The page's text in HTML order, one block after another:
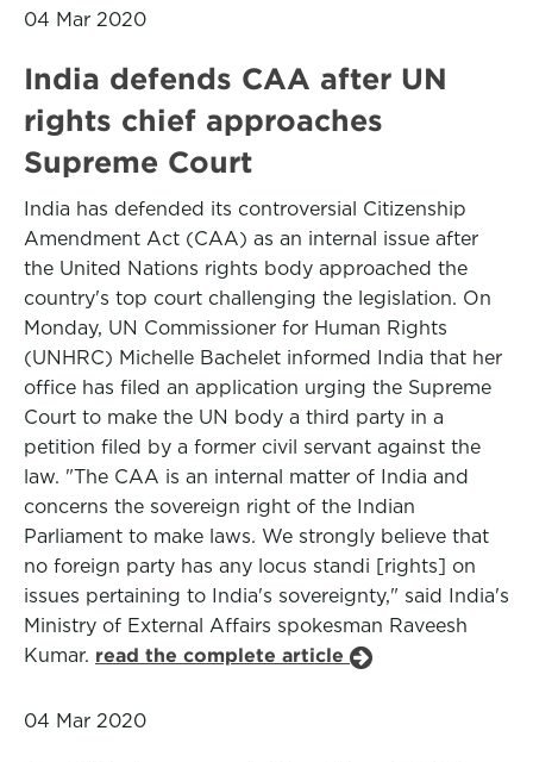
04 Mar 2020
India defends CAA after UN
rights chief approaches
Supreme Court
India has defended its controversial Citizenship
Amendment Act (CAA) as an internal issue after
the United Nations rights body approached the
country's top court challenging the legislation. On
Monday, UN Commissioner for Human Rights
(UNHRC) Michelle Bachelet informed India that her
office has filed an application urging the Supreme
Court to make the UN body a third party in a
petition filed by a former civil servant against the
law. "The CAA is an internal matter of India and
concerns the sovereign right of the Indian
Parliament to make laws. We strongly believe that
no foreign party has any locus standi [rights] on
issues pertaining to India's sovereignty," said India's
Ministry of External Affairs spokesman Raveesh
Kumar. read the complete article
04 Mar 2020